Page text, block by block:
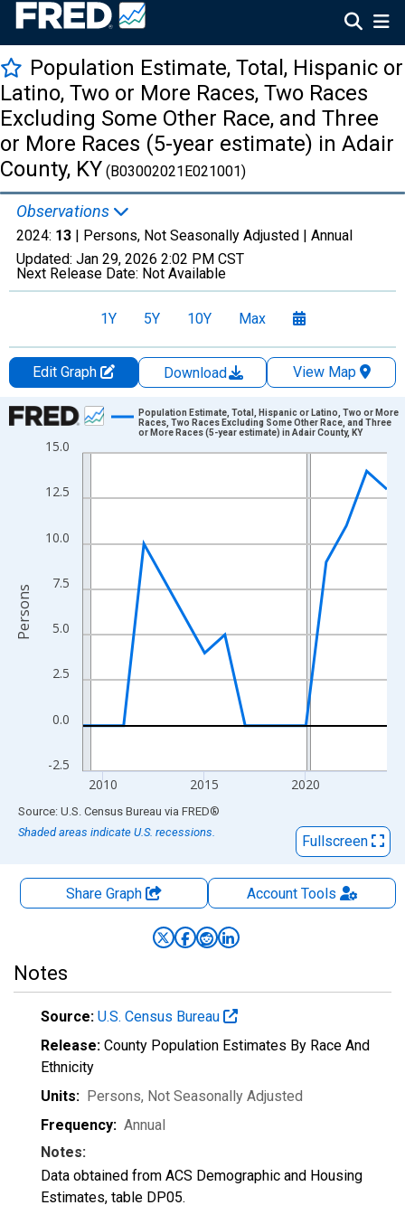
Population Estimate, Total, Hispanic or
Latino, Two or More Races, Two Races
Excluding Some Other Race, and Three
or More Races (5-year estimate) in Adair
County, KY (B03002021E021001)
Observations
2024: 13 | Persons, Not Seasonally Adjusted | Annual
Updated: Jan 29, 2026 2:02 PM CST
Next Release Date: Not Available
1Y 5Y 10Y Max
Edit Graph Download
View Map
Chart
Line chart with 16 data points.
The chart has 1 X axis displaying xAxis. Data ranges from
The chart has 2 Y axes displaying Persons and yAxisRight.
-2.5
0.0
2.5
5.0
7.5
10.0
12.5
15.0
2010 2015 2020
Population Estimate, Total, Hispanic or Latino, Two or More
Races, Two Races Excluding Some Other Race, and Three
or More Races (5-year estimate) in Adair County, KY
Persons
End of interactive chart.
Source: U.S. Census Bureau via FRED®
Shaded areas indicate U.S. recessions.
Fullscreen
Share Graph AccountTools
Notes
Source: U.S. Census Bureau
Release: County Population Estimates By Race And
Ethnicity
Units: Persons, Not Seasonally Adjusted
Frequency: Annual
Notes:
Data obtained from ACS Demographic and Housing
Estimates, table DP05.